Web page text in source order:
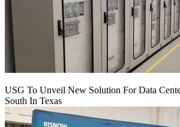
USG To Unveil New Solution For Data
South In Texas